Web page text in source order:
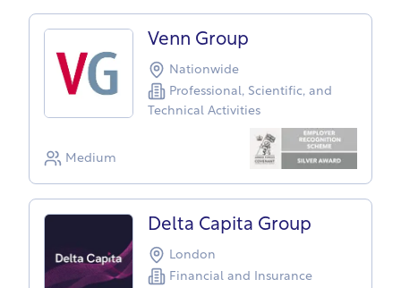
Venn Group
Nationwide
Professional, Scientific, and
Technical Activities
Medium
Delta Capita Group
London
Financial and Insurance